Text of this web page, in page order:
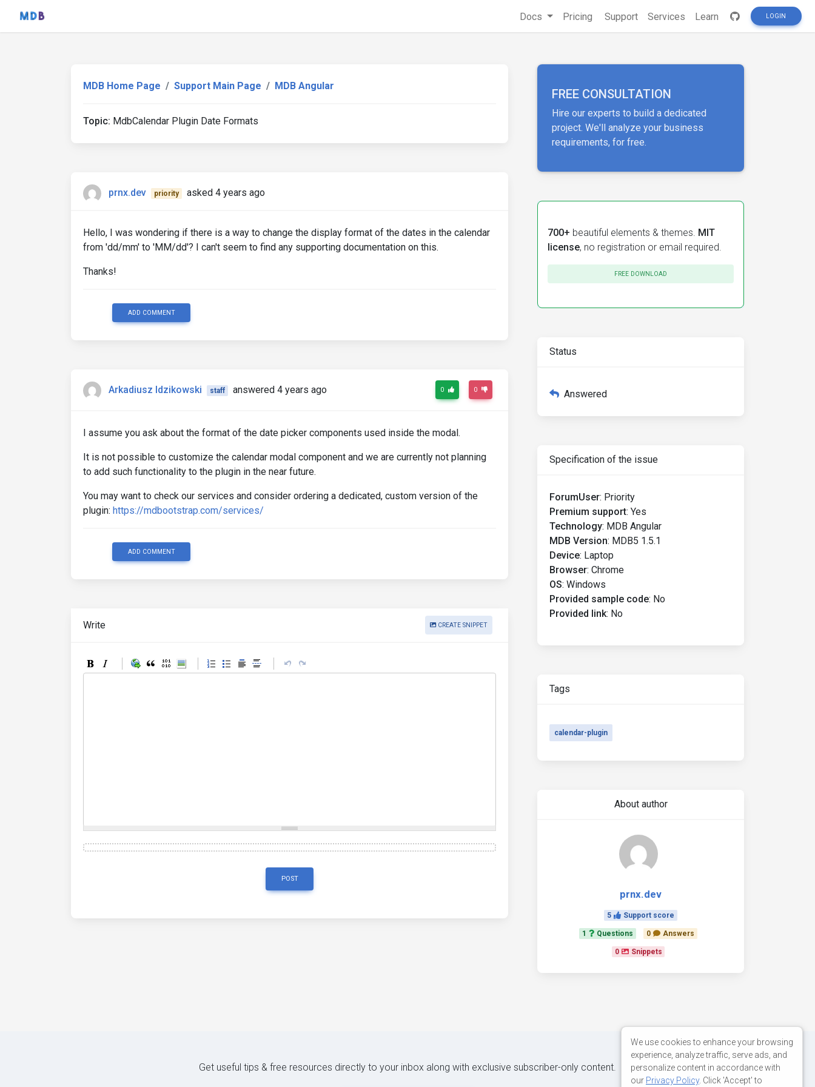
Docs Pricing Support Services Learn LOGIN
MDB Home Page Support Main Page MDB Angular
Topic: MdbCalendar Plugin Date Formats
prnx.dev priority asked 4 years ago
Hello, I was wondering if there is a way to change the display format of the dates in the calendar
from 'dd/mm' to 'MM/dd'? I can't seem to find any supporting documentation on this.
Thanks!
ADD COMMENT
Arkadiusz Idzikowski staff answered 4 years ago 0 0
I assume you ask about the format of the date picker components used inside the modal.
It is not possible to customize the calendar modal component and we are currently not planning
to add such functionality to the plugin in the near future.
You may want to check our services and consider ordering a dedicated, custom version of the
plugin: https://mdbootstrap.com/services/
ADD COMMENT
Write CREATE SNIPPET
POST
FREE CONSULTATION
Hire our experts to build a dedicated
project. We'll analyze your business
requirements, for free.
700+ beautiful elements & themes. MIT
license, no registration or email required.
FREE DOWNLOAD
Status
Answered
Specification of the issue
ForumUser: Priority
Premium support: Yes
Technology: MDB Angular
MDB Version: MDB5 1.5.1
Device: Laptop
Browser: Chrome
OS: Windows
Provided sample code: No
Provided link: No
Tags
calendar-plugin
About author
prnx.dev
5 Support score
1 Questions 0 Answers
0 Snippets
Get useful tips & free resources directly to your inbox along with exclusive subscriber-only content.
We use cookies to enhance your browsing
experience, analyze traffic, serve ads, and
personalize content in accordance with
our Privacy Policy. Click 'Accept' to